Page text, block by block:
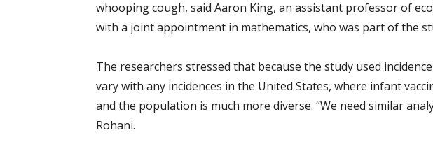
whooping cough, said Aaron King, an assistant professor of
with a joint appointment in mathematics, who was part of the
The researchers stressed that because the study used
vary with any incidences in the United States, where infant
and the population is much more diverse. “We need similar
Rohani.